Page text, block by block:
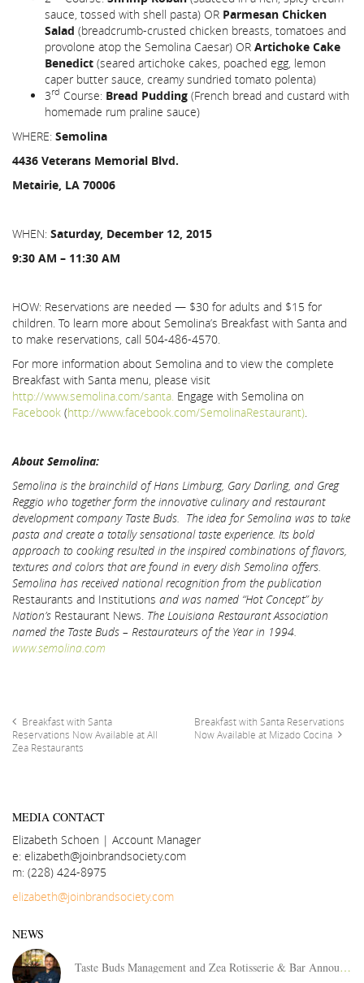
sauce, tossed with shell pasta) OR Parmesan Chicken
Salad (breadcrumb-crusted chicken breasts, tomatoes and
provolone atop the Semolina Caesar) OR Artichoke Cake
Benedict (seared artichoke cakes, poached egg, lemon
caper butter sauce, creamy sundried tomato polenta)
3rd Course: Bread Pudding (French bread and custard with
homemade rum praline sauce)
WHERE: Semolina
4436 Veterans Memorial Blvd.
Metairie, LA 70006
WHEN: Saturday, December 12, 2015
9:30 AM – 11:30 AM
HOW: Reservations are needed — $30 for adults and $15 for
children. To learn more about Semolina’s Breakfast with Santa and
to make reservations, call 504-486-4570.
For more information about Semolina and to view the complete
Breakfast with Santa menu, please visit
http://www.semolina.com/santa. Engage with Semolina on
Facebook (http://www.facebook.com/SemolinaRestaurant)
About Semolina:
Semolina is the brainchild of Hans Limburg, Gary Darling, and Greg
Reggio who together form the innovative culinary and restaurant
development company Taste Buds. The idea for Semolina was to take
pasta and create a totally sensational taste experience. Its bold
approach to cooking resulted in the inspired combinations of flavors,
textures and colors that are found in every dish Semolina offers.
Semolina has received national recognition from the publication
Restaurants and Institutions and was named “Hot Concept” by
Nation’s Restaurant News. The Louisiana Restaurant Association
named the Taste Buds – Restaurateurs of the Year in 1994.
www.semolina.com
Breakfast with Santa
Reservations Now Available at All
Zea Restaurants
Breakfast with Santa Reservations
Now Available at Mizado Cocina
MEDIA CONTACT
Elizabeth Schoen | Account Manager
e: elizabeth@joinbrandsociety.com
m: (228) 424-8975
elizabeth@joinbrandsociety.com
NEWS
Taste Buds Management and Zea Rotisserie & Bar Announces Area Director